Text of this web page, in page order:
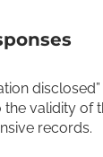
validity of
records.